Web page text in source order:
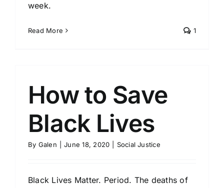
week.
Read More 1
How to Save
Black Lives
By Galen June 18, 2020 Social Justice
Black Lives Matter. Period. The deaths of